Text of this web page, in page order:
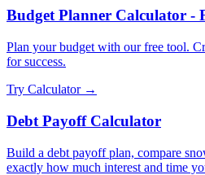
Budget Planner Calculator -
Plan your budget with our free tool.
for success.
Try Calculator →
Debt Payoff Calculator
Build a debt payoff plan, compare
exactly how much interest and time